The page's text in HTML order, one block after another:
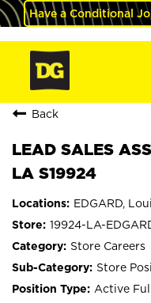
Have a Conditional
Back
LEAD SALES
LA S19924
EDGARD,
19924-LA-
Store Careers
Store
Active